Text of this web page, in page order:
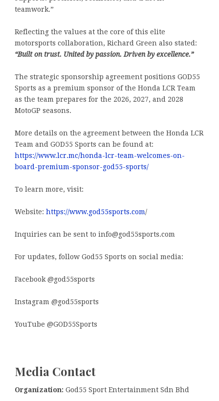
teamwork.”
Reflecting the values at the core of this elite
motorsports collaboration, Richard Green also stated:
“Built on trust. United by passion. Driven by excellence.”
The strategic sponsorship agreement positions GOD55
Sports as a premium sponsor of the Honda LCR Team
as the team prepares for the 2026, 2027, and 2028
MotoGP seasons.
More details on the agreement between the Honda LCR
Team and GOD55 Sports can be found at:
https://www.lcr.mc/honda-lcr-team-welcomes-on-
board-premium-sponsor-god55-sports/
To learn more, visit:
Website: https://www.god55sports.com/
Inquiries can be sent to info@god55sports.com
For updates, follow God55 Sports on social media:
Facebook @god55sports
Instagram @god55sports
YouTube @GOD55Sports
Media Contact
Organization: God55 Sport Entertainment Sdn Bhd